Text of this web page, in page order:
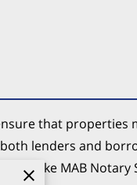
that properties
lenders and
like MAB